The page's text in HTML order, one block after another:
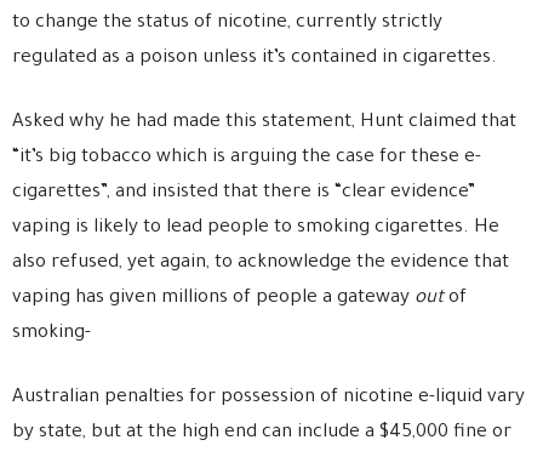
to change the status of nicotine, currently strictly
regulated as a poison unless it’s contained in cigarettes.
Asked why he had made this statement, Hunt claimed that
“it’s big tobacco which is arguing the case for these e-
cigarettes”, and insisted that there is “clear evidence”
vaping is likely to lead people to smoking cigarettes. He
also refused, yet again, to acknowledge the evidence that
vaping has given millions of people a gateway outof
smoking-
Australian penalties for possession of nicotine e-liquid vary
by state, but at the high end can include a $45,000 fine or